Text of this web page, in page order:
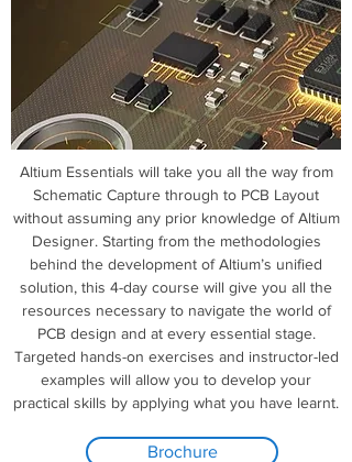
Altium Essentials will take you all the way from
Schematic Capture through to PCB Layout
without assuming any prior knowledge of Altium
Designer. Starting from the methodologies
behind the development of Altium’s unified
solution, this 4-day course will give you all the
resources necessary to navigate the world of
PCB design and at every essential stage.
Targeted hands-on exercises and instructor-led
examples will allow you to develop your
practical skills by applying what you have learnt.
Brochure